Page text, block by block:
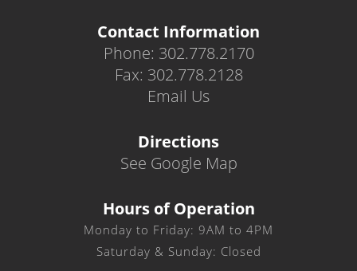
Contact Information
Phone: 302.778.2170
Fax: 302.778.2128
Email Us
Directions
See Google Map
Hours of Operation
Monday to Friday: 9AM to 4PM
Saturday & Sunday: Closed